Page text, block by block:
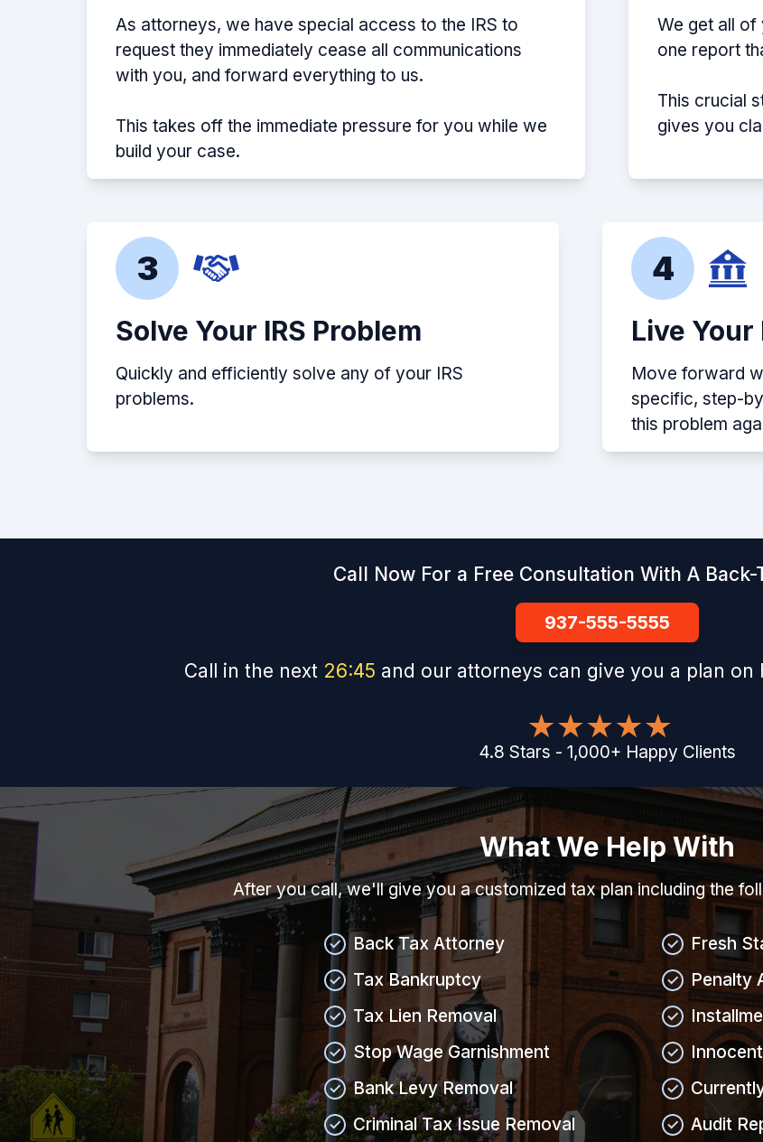
As attorneys, we have special access to the IRS to
request they immediately cease all communications
with you, and forward everything to us.
This takes off the immediate pressure for you while we
build your case.
We get all of
one report
This crucial
gives you
3
Solve Your IRS Problem
Quickly and efficiently solve any of your IRS
problems.
4
Live
Move forward
specific, step-
this problem
Call Now For a Free Consultation With A Back-
937-555-5555
Call in the next 26:44 and our attorneys can give you a plan on
4.8 Stars - 1,000+ Happy Clients
What We Help With
After you call, we'll give you a customized tax plan including the
Back Tax Attorney
Tax Bankruptcy
Tax Lien Removal
Stop Wage Garnishment
Bank Levy Removal
Criminal Tax Issue Removal
Fresh
Penalty
Audit